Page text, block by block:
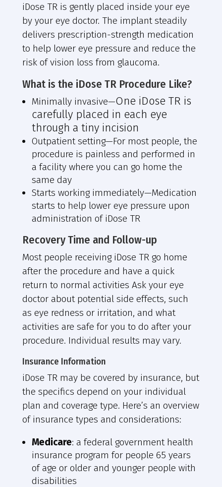
iDose TR is gently placed inside your eye
by your eye doctor. The implant steadily
delivers prescription-strength medication
to help lower eye pressure and reduce the
risk of vision loss from glaucoma.
What is the iDose TR Procedure Like?
Minimally invasive—One iDose TR is
carefully placed in each eye
through a tiny incision
Outpatient setting—For most people, the
procedure is painless and performed in
a facility where you can go home the
same day
Starts working immediately—Medication
starts to help lower eye pressure upon
administration of iDose TR
Recovery Time and Follow-up
Most people receiving iDose TR go home
after the procedure and have a quick
return to normal activities Ask your eye
doctor about potential side effects, such
as eye redness or irritation, and what
activities are safe for you to do after your
procedure. Individual results may vary.
Insurance Information
iDose TR may be covered by insurance, but
the specifics depend on your individual
plan and coverage type. Here’s an overview
of insurance types and considerations:
Medicare: a federal government health
insurance program for people 65 years
of age or older and younger people with
disabilities